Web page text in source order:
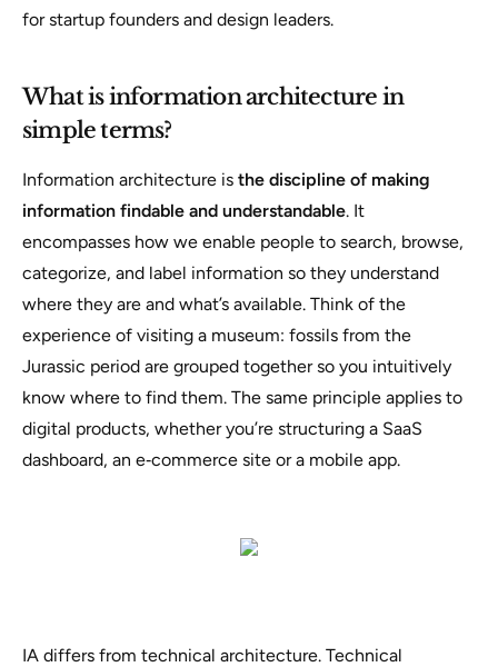
for startup founders and design leaders.
What is information architecture in
simple terms?
Information architecture is the discipline of making
information findable and understandable. It
encompasses how we enable people to search, browse,
categorize, and label information so they understand
where they are and what’s available. Think of the
experience of visiting a museum: fossils from the
Jurassic period are grouped together so you intuitively
know where to find them. The same principle applies to
digital products, whether you’re structuring a SaaS
dashboard, an e‑commerce site or a mobile app.
IA differs from technical architecture. Technical